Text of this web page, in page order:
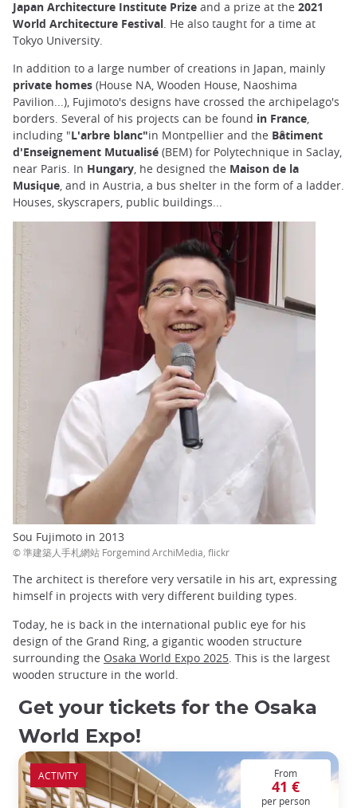
Japan Architecture Institute Prize and a prize at the 2021
World Architecture Festival. He also taught for a time at
Tokyo University.
In addition to a large number of creations in Japan, mainly
private homes (House NA, Wooden House, Naoshima
Pavilion...), Fujimoto's designs have crossed the archipelago's
borders. Several of his projects can be found in France,
including "L'arbre blanc"in Montpellier and the Bâtiment
d'Enseignement Mutualisé (BEM) for Polytechnique in Saclay,
near Paris. In Hungary, he designed the Maison de la
Musique, and in Austria, a bus shelter in the form of a ladder.
Houses, skyscrapers, public buildings...
Sou Fujimoto in 2013
© 準建築人手札網站 Forgemind ArchiMedia, flickr
The architect is therefore very versatile in his art, expressing
himself in projects with very different building types.
Today, he is back in the international public eye for his
design of the Grand Ring, a gigantic wooden structure
surrounding the Osaka World Expo 2025 . This is the largest
wooden structure in the world.
Get your tickets for the Osaka
World Expo!
From
41 €
per person
ACTIVITY